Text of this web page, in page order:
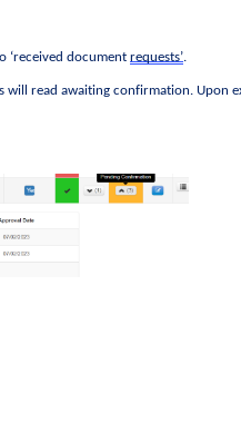
‘received document requests’.
will read awaiting confirmation.